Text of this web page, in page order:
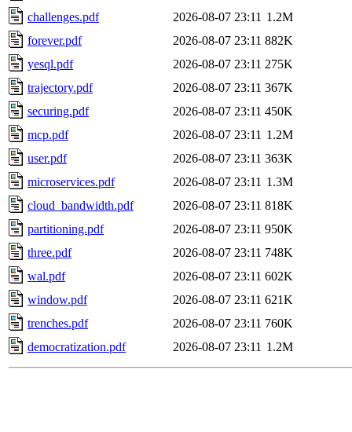
challenges.pdf
2026-08-07 23:11 1.2M
forever.pdf
2026-08-07 23:11 882K
yesql.pdf
2026-08-07 23:11 275K
trajectory.pdf
2026-08-07 23:11 367K
securing.pdf
2026-08-07 23:11 450K
mcp.pdf
2026-08-07 23:11 1.2M
user.pdf
2026-08-07 23:11 363K
microservices.pdf
2026-08-07 23:11 1.3M
cloud_bandwidth.pdf
2026-08-07 23:11 818K
partitioning.pdf
2026-08-07 23:11 950K
three.pdf
2026-08-07 23:11 748K
wal.pdf
2026-08-07 23:11 602K
window.pdf
2026-08-07 23:11 621K
trenches.pdf
2026-08-07 23:11 760K
democratization.pdf
2026-08-07 23:11 1.2M